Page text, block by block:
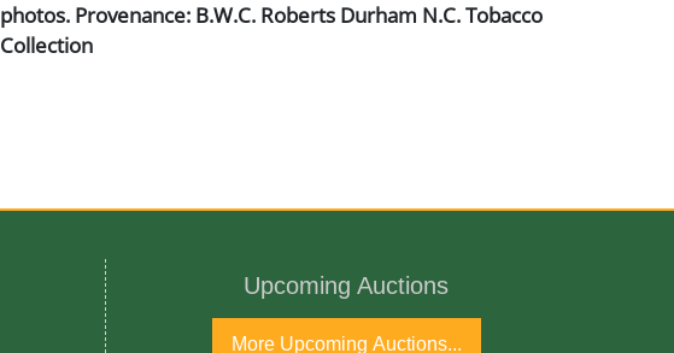
photos. Provenance: B.W.C. Roberts Durham N.C. Tobacco
Collection
Early 20th Century
Upcoming Auctions
More Upcoming Auctions...